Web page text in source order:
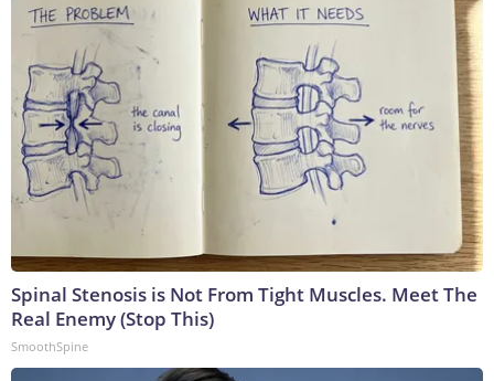
Spinal Stenosis is Not From Tight Muscles. Meet The
Real Enemy (Stop This)
SmoothSpine